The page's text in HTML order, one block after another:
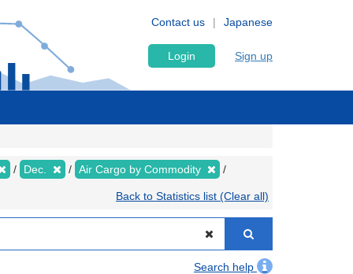
Japanese
Contact us
Login Sign up
Dec. Air Cargo by Commodity
Back to Statistics list (Clear all)
Search help